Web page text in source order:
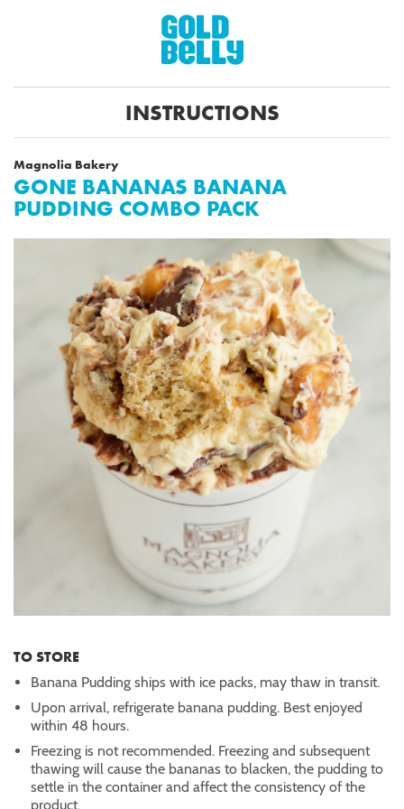
INSTRUCTIONS
Magnolia Bakery
GONE BANANAS BANANA
PUDDING COMBO PACK
TO STORE
Banana Pudding ships with ice packs, may thaw in transit.
Upon arrival, refrigerate banana pudding. Best enjoyed
within 48 hours.
Freezing is not recommended. Freezing and subsequent
thawing will cause the bananas to blacken, the pudding to
settle in the container and affect the consistency of the
product.